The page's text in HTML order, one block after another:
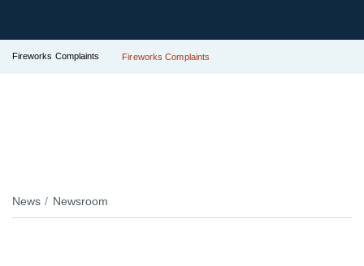
Fireworks Complaints Fireworks Complaints
News Newsroom